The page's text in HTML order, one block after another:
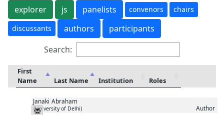
explorer
js panelists convenors
chairs
discussants
authors
participants
Search:
First
Name
Last Name Institution Roles
Janaki Abraham
(University of Delhi) Author
Messenger